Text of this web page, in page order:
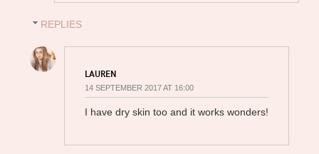
REPLIES
LAUREN
14 SEPTEMBER 2017 AT 16:00
I have dry skin too and it works wonders!